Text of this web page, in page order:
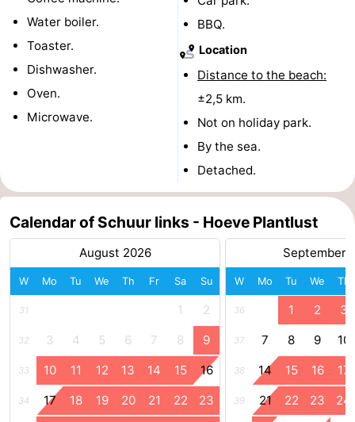
Water boiler.
Toaster.
Dishwasher.
Oven.
Microwave.
BBQ.
Location
Distance to the beach:
±2,5 km.
Not on holiday park.
By the sea.
Detached.
Calendar of Schuur links - Hoeve Plantlust
August 2026
W Mo Tu We Th Fr Sa Su
31 1 2
32 3 4 5 6 7 8 9
33 10 11 12 13 14 15 16
34 17 18 19 20 21 22 23
September
W Mo Tu We Th
36 1 2 3
37 7 8 9 10
38 14 15 16 17
39 21 22 23 24